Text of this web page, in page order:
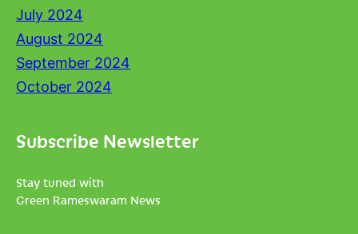
July 2024
August 2024
September 2024
October 2024
Subscribe Newsletter
Stay tuned with
Green Rameswaram News